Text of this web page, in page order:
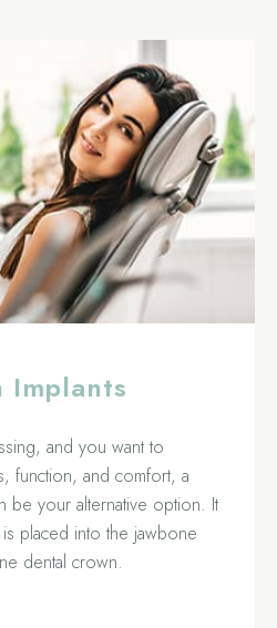
Implants
and you want to
function, and comfort, a
be your alternative option. It
placed into the jawbone
dental crown.